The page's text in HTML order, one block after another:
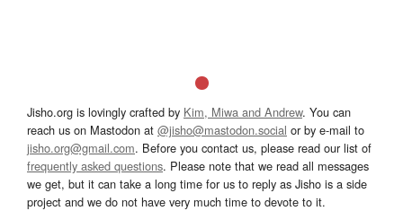
Jisho.org is lovingly crafted by Kim, Miwa and Andrew. You can
reach us on Mastodon at @jisho@mastodon.social or by e-mail to
jisho.org@gmail.com. Before you contact us, please read our list of
frequently asked questions. Please note that we read all messages
we get, but it can take a long time for us to reply as Jisho is a side
project and we do not have very much time to devote to it.